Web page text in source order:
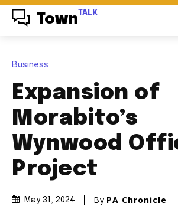
Town TALK
Business
Expansion of
Morabito’s
Wynwood
Project
May 31, 2024 By PA Chronicle